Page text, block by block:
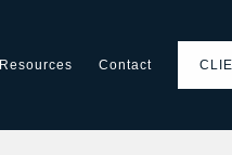
Resources Contact